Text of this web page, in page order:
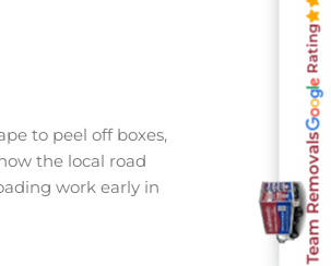
to peel off boxes,
the local road
work early in
Team Removals
Rating